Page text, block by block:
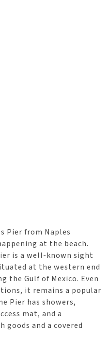
Pier from Naples
at the beach.
is a well-known sight
at the western end
the Gulf of Mexico. Even
it remains a popular
Pier has showers,
mat, and a
goods and a covered